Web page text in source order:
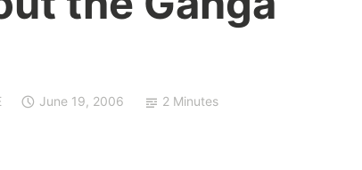
June 19, 2006 2 Minutes